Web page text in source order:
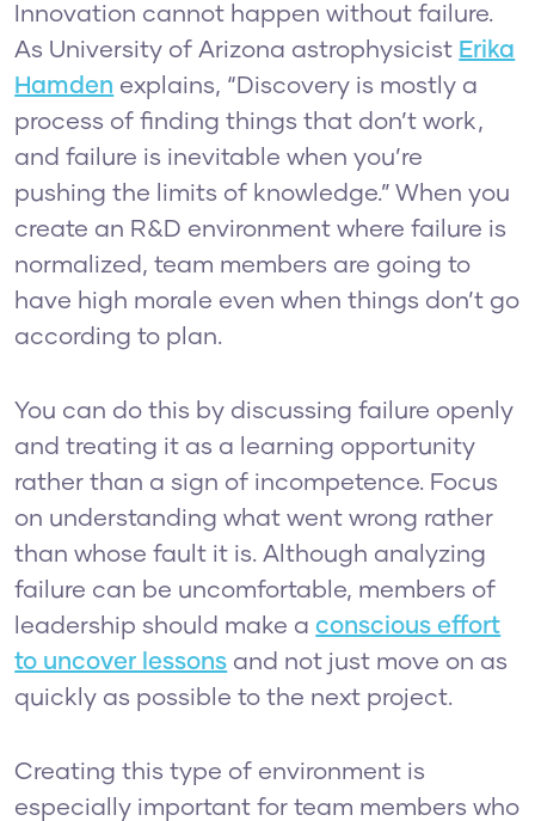
Innovation cannot happen without failure.
As University of Arizona astrophysicist Erika
Hamden explains, “Discovery is mostly a
process of finding things that don’t work,
and failure is inevitable when you’re
pushing the limits of knowledge.” When you
create an R&D environment where failure is
normalized, team members are going to
have high morale even when things don’t go
according to plan.
You can do this by discussing failure openly
and treating it as a learning opportunity
rather than a sign of incompetence. Focus
on understanding what went wrong rather
than whose fault it is. Although analyzing
failure can be uncomfortable, members of
leadership should make aconscious effort
to uncover lessons and not just move on as
quickly as possible to the next project.
Creating this type of environment is
especially important for team members who